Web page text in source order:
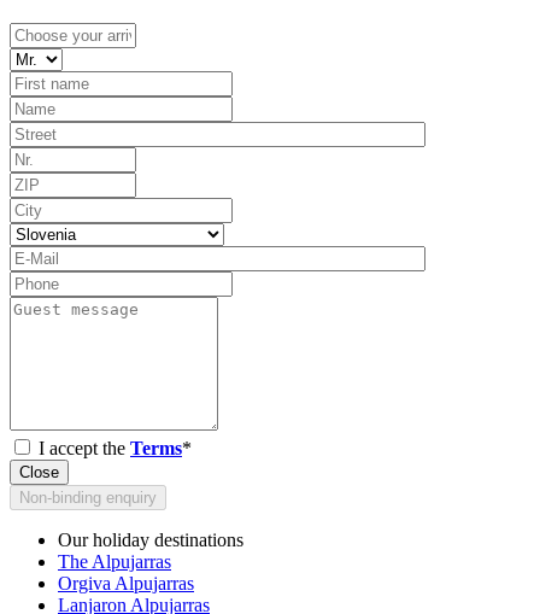
I accept the Terms*
Close
Non-binding enquiry
Our holiday destinations
The Alpujarras
Orgiva Alpujarras
Lanjaron Alpujarras